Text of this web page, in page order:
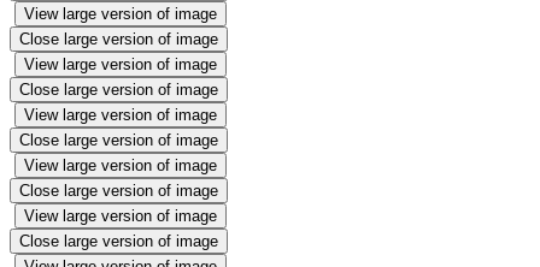
View large version of image
Close large version of image
View large version of image
Close large version of image
View large version of image
Close large version of image
View large version of image
Close large version of image
View large version of image
Close large version of image